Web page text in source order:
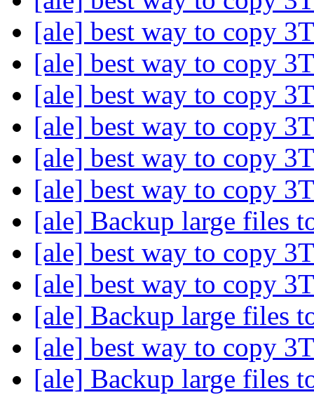
[ale] best way to copy
[ale] best way to copy
[ale] best way to copy
[ale] best way to copy
[ale] best way to copy
[ale] best way to copy
[ale] Backup large files
[ale] best way to copy
[ale] best way to copy
[ale] Backup large files
[ale] best way to copy
[ale] Backup large files